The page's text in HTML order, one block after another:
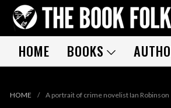
HOME BOOKS
HOME / A portrait of crime novelist Ian Robinson